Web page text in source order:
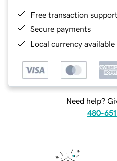
Free transaction support
Secure payments
Local currency
Need help?
480-